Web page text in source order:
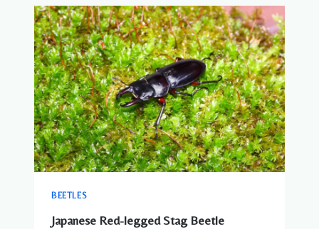
BEETLES
Japanese Red-legged Stag Beetle